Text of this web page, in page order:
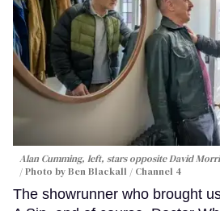
Alan Cumming, left, stars opposite David
Photo by Ben Blackall / Channel 4
The showrunner who brought